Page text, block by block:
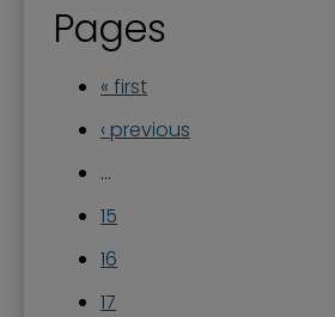
Pages
« first
‹ previous
…
15
16
17